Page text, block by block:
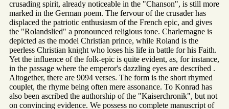
crusading spirit, already noticeable in the "Chanson", is still more
marked in the German poem. The fervour of the crusader has
displaced the patriotic enthusiasm of the French epic, and gives
the "Rolandslied" a pronounced religious tone. Charlemagne is
depicted as the model Christian prince, while Roland is the
peerless Christian knight who loses his life in battle for his Faith.
Yet the influence of the folk-epic is quite evident, as, for instance,
in the passage where the emperor's dazzling eyes are described .
Altogether, there are 9094 verses. The form is the short rhymed
couplet, the rhyme being often mere assonance. To Konrad has
also been ascribed the authorship of the "Kaiserchronik", but not
on convincing evidence. We possess no complete manuscript of